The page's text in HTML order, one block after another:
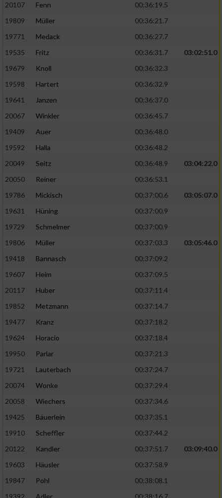
20107
Fenn
00:36:19.5
19809
Müller
00:36:21.7
19771
Medack
00:36:27.7
19535
Fritz 00:36:31.7
03:02:51.0
19679
Knoll
00:36:32.3
19598
Hartert
00:36:32.9
19641
Janzen
00:36:37.0
20067
Winkler
00:36:45.7
19409
Auer
00:36:48.0
19592
Halla
00:36:48.2
20049
Seitz 00:36:48.9
03:04:22.0
20050
Reiner
00:36:53.1
19786
Mickisch 00:37:00.6
03:05:07.0
19631
Hüning
00:37:00.9
19729
Schmelmer
00:37:00.9
19806
Müller 00:37:03.3
03:05:46.0
19418
Bannasch
00:37:09.2
19607
Heim
00:37:09.5
20117
Huber
00:37:11.4
19852
Metzmann
00:37:14.7
19477
Kranz
00:37:18.2
19624
Horacio
00:37:18.4
19950
Parlar
00:37:21.3
19721
Lauterbach
00:37:24.7
20074
Wonke
00:37:29.4
20058
Wiechers
00:37:34.6
19425
Bäuerlein
00:37:35.1
19910
Scheffler
00:37:44.2
20122
Kandler 00:37:51.7
03:09:40.0
19603
Häusler
00:37:58.9
19847
Pohl
00:38:08.1